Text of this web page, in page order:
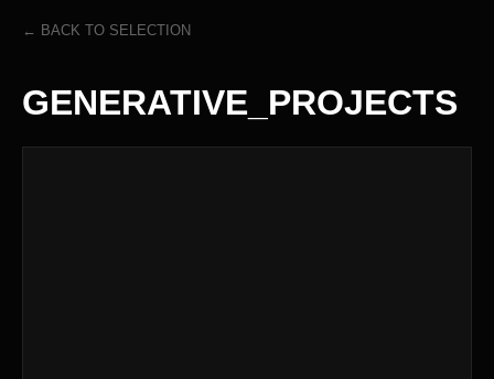
← BACK TO SELECTION
GENERATIVE_PROJECTS